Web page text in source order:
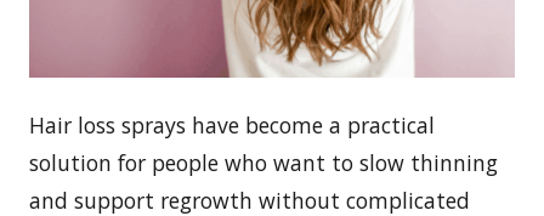
Hair loss sprays have become a practical
solution for people who want to slow thinning
and support regrowth without complicated